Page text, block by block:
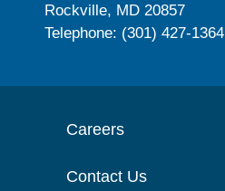
Rockville, MD 20857
Telephone: (301) 427-1364
Careers
Contact Us